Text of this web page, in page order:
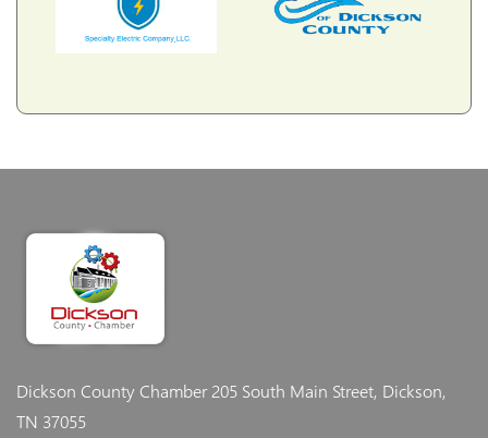
Dickson County Chamber205 South Main Street, Dickson,
TN 37055